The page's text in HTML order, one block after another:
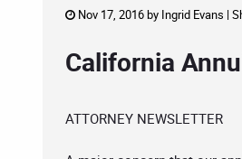
Nov 17, 2016 by Ingrid Evans |
California
ATTORNEY NEWSLETTER